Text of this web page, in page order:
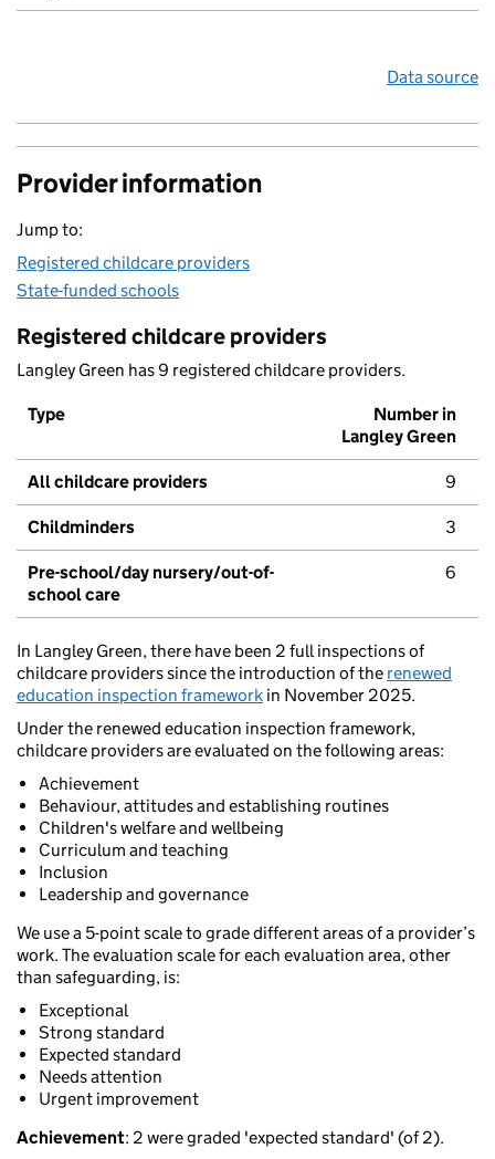
Data source
Provider information
Jump to:
Registered childcare providers
State-funded schools
Registered childcare providers
Langley Green has 9 registered childcare providers.
Type
Number in
Langley Green
All childcare providers 9
Childminders 3
Pre-school/day nursery/out-of-
school care
6
In Langley Green, there have been 2 full inspections of
childcare providers since the introduction of the renewed
education inspection framework in November 2025.
Under the renewed education inspection framework,
childcare providers are evaluated on the following areas:
Achievement
Behaviour, attitudes and establishing routines
Children's welfare and wellbeing
Curriculum and teaching
Inclusion
Leadership and governance
We use a 5-point scale to grade different areas of a provider’s
work. The evaluation scale for each evaluation area, other
than safeguarding, is:
Exceptional
Strong standard
Expected standard
Needs attention
Urgent improvement
Achievement: 2 were graded 'expected standard' (of 2).